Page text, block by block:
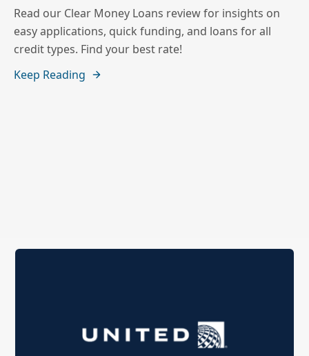
Read our Clear Money Loans review for insights on
easy applications, quick funding, and loans for all
credit types. Find your best rate!
Keep Reading